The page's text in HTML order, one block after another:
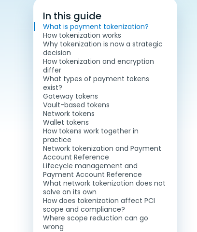
In this guide
What is payment tokenization?
How tokenization works
Why tokenization is now a strategic
decision
How tokenization and encryption
differ
What types of payment tokens
exist?
Gateway tokens
Vault-based tokens
Network tokens
Wallet tokens
How tokens work together in
practice
Network tokenization and Payment
Account Reference
Lifecycle management and
Payment Account Reference
What network tokenization does not
solve on its own
How does tokenization affect PCI
scope and compliance?
Where scope reduction can go
wrong